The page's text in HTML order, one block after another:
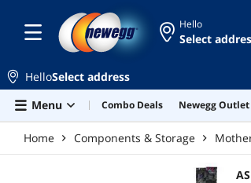
Hello
Select
HelloSelect address
Menu
Combo Deals Newegg Outlet
Home Components & Storage